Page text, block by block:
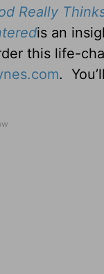
Really
is an
this life-
.